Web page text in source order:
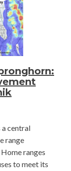
a central
range
ranges
to meet its